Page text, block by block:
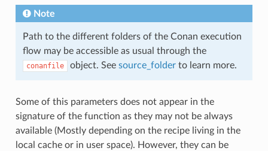
Note
Path to the different folders of the Conan execution
flow may be accessible as usual through the
conanfile object. See source_folderto learn more.
Some of this parameters does not appear in the
signature of the function as they may not be always
available (Mostly depending on the recipe living in the
local cache or in user space). However, they can be